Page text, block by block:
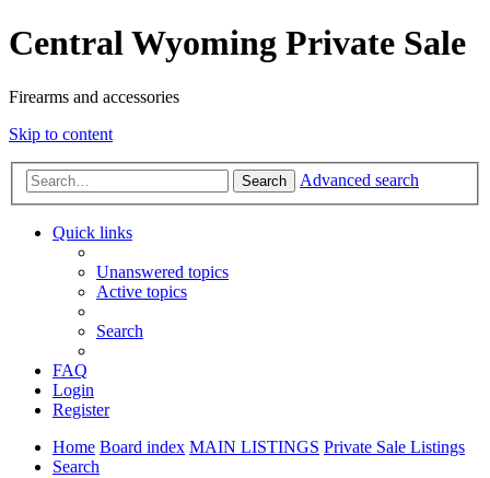
Central Wyoming Private Sale
Firearms and accessories
Skip to content
Search Advanced search
Quick links
Unanswered topics
Active topics
Search
FAQ
Login
Register
Home Board index MAIN LISTINGS Private Sale Listings
Search